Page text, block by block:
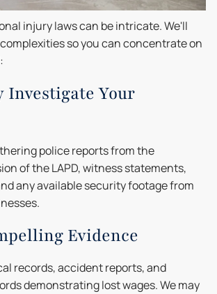
injury laws can be intricate. We'll
so you can concentrate on
Investigate Your
police reports from the
of the LAPD, witness statements,
any available security footage from
Evidence
records, accident reports, and
demonstrating lost wages. We may